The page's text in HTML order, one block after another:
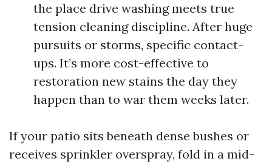
the place drive washing meets true
tension cleaning discipline. After huge
pursuits or storms, specific contact-
ups. It’s more cost-effective to
restoration new stains the day they
happen than to war them weeks later.
If your patio sits beneath dense bushes or
receives sprinkler overspray, fold in a mid-